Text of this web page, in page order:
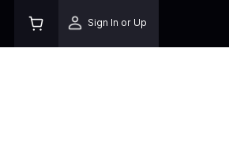
Sign In or Up